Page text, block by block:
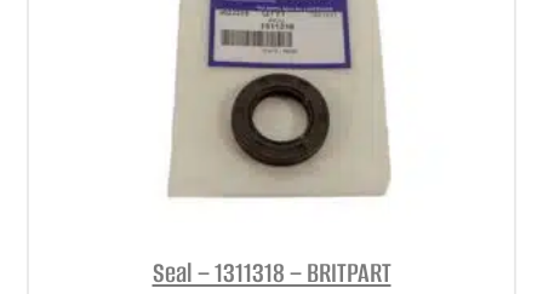
Seal – 1311318 – BRITPART